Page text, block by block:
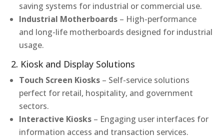
saving systems for industrial or commercial use.
Industrial Motherboards – High-performance
and long-life motherboards designed for industrial
usage.
2. Kiosk and Display Solutions
Touch Screen Kiosks – Self-service solutions
perfect for retail, hospitality, and government
sectors.
Interactive Kiosks – Engaging user interfaces for
information access and transaction services.